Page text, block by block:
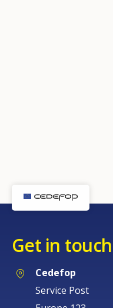
Get in touch
Cedefop
Service Post